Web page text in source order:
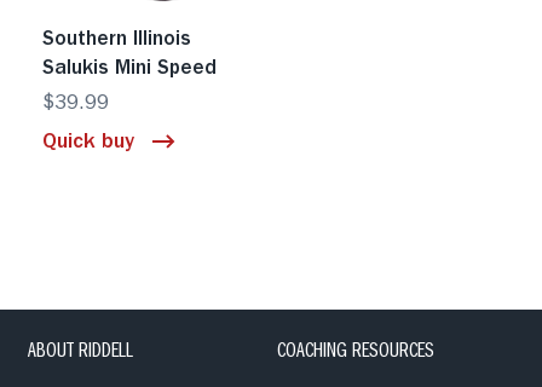
Southern Illinois
Salukis Mini Speed
$39.99
Quick buy
ABOUT RIDDELL COACHING RESOURCES